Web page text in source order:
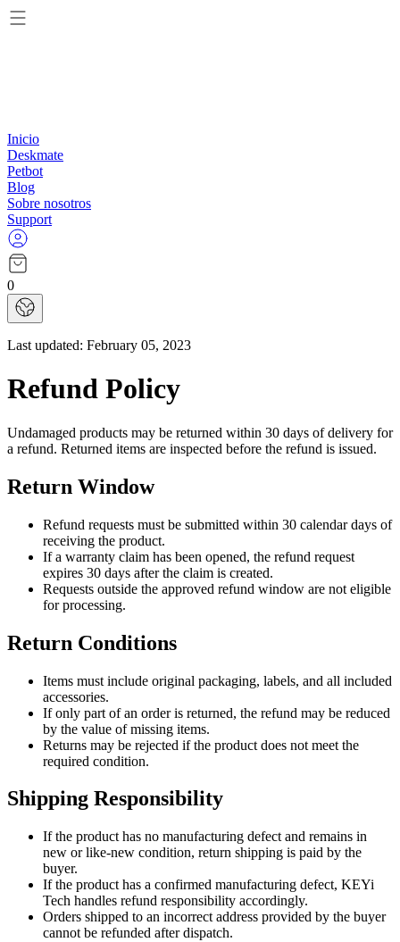
Inicio
Deskmate
Petbot
Blog
Sobre nosotros
Support
0
Last updated: February 05, 2023
Refund Policy
Undamaged products may be returned within 30 days of delivery for
a refund. Returned items are inspected before the refund is issued.
Return Window
Refund requests must be submitted within 30 calendar days of
receiving the product.
If a warranty claim has been opened, the refund request
expires 30 days after the claim is created.
Requests outside the approved refund window are not eligible
for processing.
Return Conditions
Items must include original packaging, labels, and all included
accessories.
If only part of an order is returned, the refund may be reduced
by the value of missing items.
Returns may be rejected if the product does not meet the
required condition.
Shipping Responsibility
If the product has no manufacturing defect and remains in
new or like-new condition, return shipping is paid by the
buyer.
If the product has a confirmed manufacturing defect, KEYi
Tech handles refund responsibility accordingly.
Orders shipped to an incorrect address provided by the buyer
cannot be refunded after dispatch.